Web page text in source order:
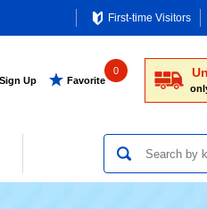
First-time Visitors
Sign Up Favorite
0